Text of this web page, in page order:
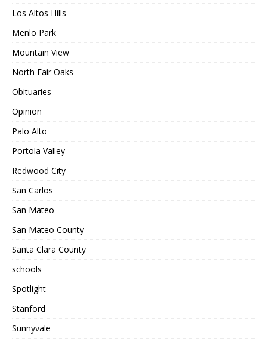
Los Altos Hills
Menlo Park
Mountain View
North Fair Oaks
Obituaries
Opinion
Palo Alto
Portola Valley
Redwood City
San Carlos
San Mateo
San Mateo County
Santa Clara County
schools
Spotlight
Stanford
Sunnyvale